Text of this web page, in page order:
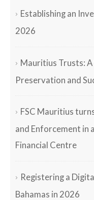
Establishing an
2026
Mauritius Trusts:
Preservation and
FSC Mauritius
and Enforcement in
Financial Centre
Registering a
Bahamas in 2026